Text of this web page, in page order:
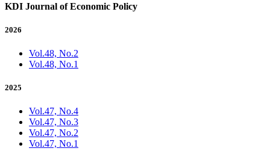
KDI Journal of Economic Policy
2026
Vol.48, No.2
Vol.48, No.1
2025
Vol.47, No.4
Vol.47, No.3
Vol.47, No.2
Vol.47, No.1